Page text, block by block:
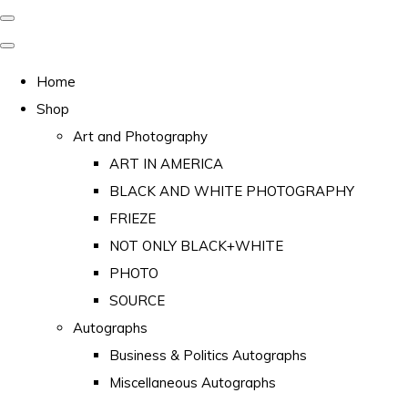
Home
Shop
Art and Photography
ART IN AMERICA
BLACK AND WHITE PHOTOGRAPHY
FRIEZE
NOT ONLY BLACK+WHITE
PHOTO
SOURCE
Autographs
Business & Politics Autographs
Miscellaneous Autographs